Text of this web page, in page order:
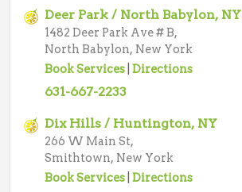
Deer Park / North Babylon, NY
1482 Deer Park Ave # B,
North Babylon, New York
Book Services Directions
631-667-2233
Dix Hills / Huntington, NY
266 W Main St,
Smithtown, New York
Book Services Directions